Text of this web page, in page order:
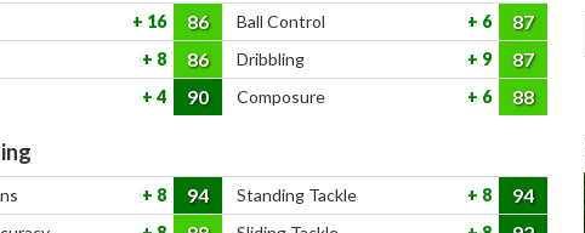
16 86 Ball Control 6 87
8 86 Dribbling 9 87
4 90 Composure 6 88
8 94 Standing Tackle 8 94